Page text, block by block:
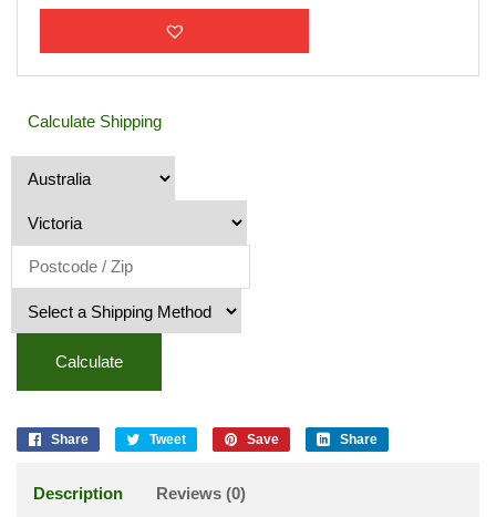
Calculate Shipping
Calculate
Share Tweet Save Share
Description Reviews (0)